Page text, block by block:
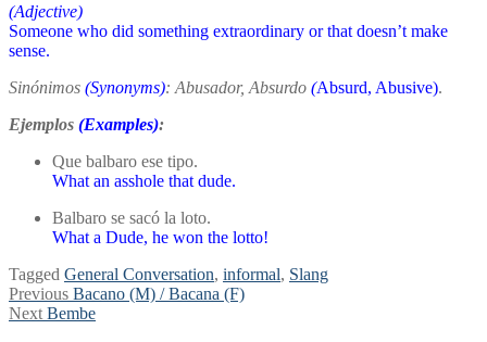
(Adjective)
Someone who did something extraordinary or that doesn’t make
sense.
Sinónimos (Synonyms): Abusador, Absurdo (Absurd, Abusive).
Ejemplos (Examples):
Que balbaro ese tipo.
What an asshole that dude.
Balbaro se sacó la loto.
What a Dude, he won the lotto!
Tagged General Conversation, informal, Slang
Post
navigation
Previous Previous
post:
Bacano (M) / Bacana (F)
Next Next
Bembe